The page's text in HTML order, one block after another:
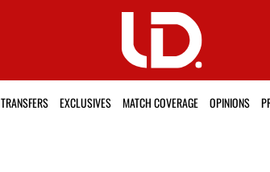
TRANSFERS EXCLUSIVES MATCH COVERAGE OPINIONS